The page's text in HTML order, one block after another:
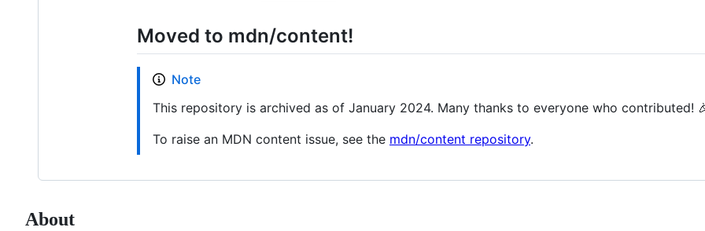
Moved to mdn/content!
Note
This repository is archived as of January 2024. Many thanks to everyone who contributed!
To raise an MDN content issue, see the mdn/content repository.
About